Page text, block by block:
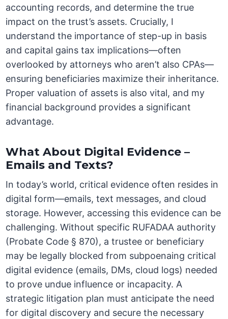
accounting records, and determine the true
impact on the trust’s assets. Crucially, I
understand the importance of step-up in basis
and capital gains tax implications—often
overlooked by attorneys who aren’t also CPAs—
ensuring beneficiaries maximize their inheritance.
Proper valuation of assets is also vital, and my
financial background provides a significant
advantage.
What About Digital Evidence –
Emails and Texts?
In today’s world, critical evidence often resides in
digital form—emails, text messages, and cloud
storage. However, accessing this evidence can be
challenging. Without specific RUFADAA authority
(Probate Code § 870), a trustee or beneficiary
may be legally blocked from subpoenaing critical
digital evidence (emails, DMs, cloud logs) needed
to prove undue influence or incapacity. A
strategic litigation plan must anticipate the need
for digital discovery and secure the necessary